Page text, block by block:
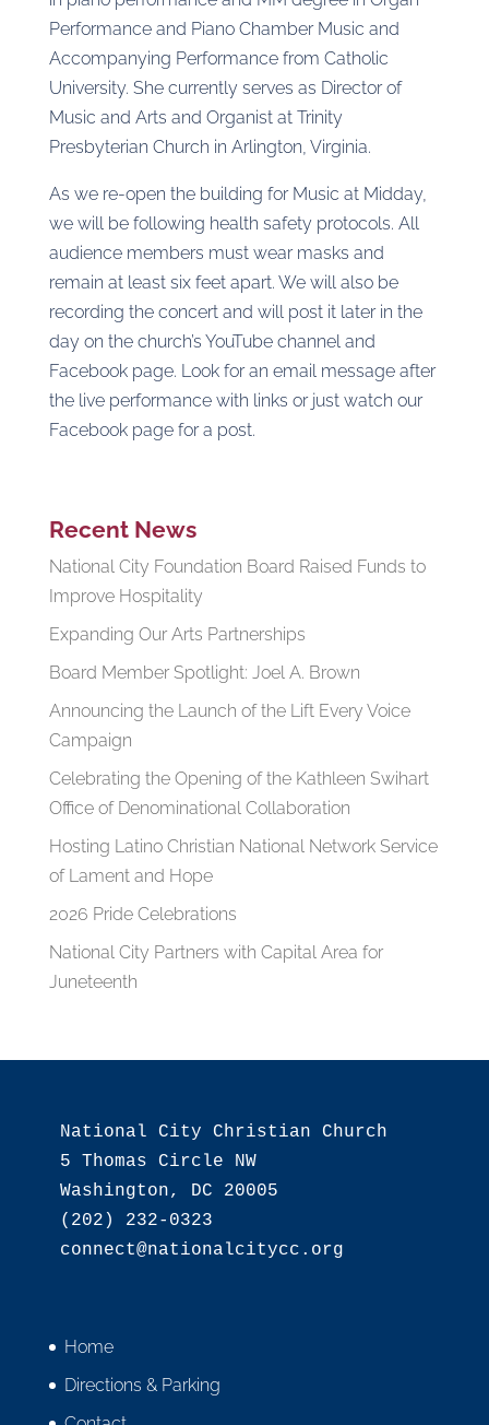
Performance and Piano Chamber Music and
Accompanying Performance from Catholic
University. She currently serves as Director of
Music and Arts and Organist at Trinity
Presbyterian Church in Arlington, Virginia.
As we re-open the building for Music at Midday,
we will be following health safety protocols. All
audience members must wear masks and
remain at least six feet apart. We will also be
recording the concert and will post it later in the
day on the church’s YouTube channel and
Facebook page. Look for an email message after
the live performance with links or just watch our
Facebook page for a post.
Recent News
National City Foundation Board Raised Funds to
Improve Hospitality
Expanding Our Arts Partnerships
Board Member Spotlight: Joel A. Brown
Announcing the Launch of the Lift Every Voice
Campaign
Celebrating the Opening of the Kathleen Swihart
Office of Denominational Collaboration
Hosting Latino Christian National Network Service
of Lament and Hope
2026 Pride Celebrations
National City Partners with Capital Area for
Juneteenth
National City Christian Church
5 Thomas Circle NW
Washington, DC 20005
(202) 232-0323
Home
Directions & Parking